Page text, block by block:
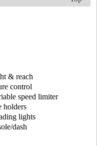
& reach
control
speed limiter
holders
lights
dash